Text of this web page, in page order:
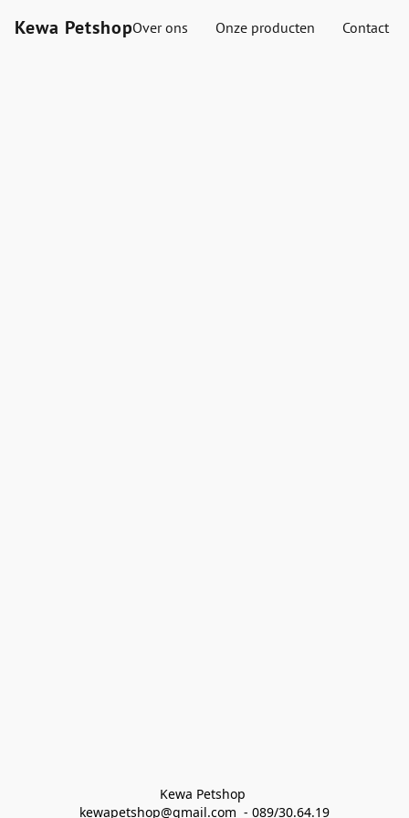
Kewa PetshopOver ons Onze producten Contact
Kewa Petshop
kewapetshop@gmail.com  - 089/30.64.19